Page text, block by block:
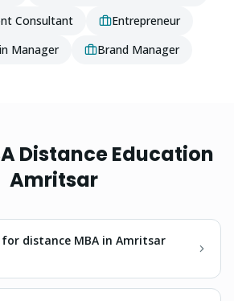
Consultant
Entrepreneur
Manager
Brand Manager
Distance Education
Amritsar
distance MBA in Amritsar